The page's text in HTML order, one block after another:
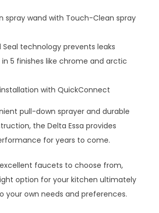
spray wand with Touch-Clean spray
Seal technology prevents leaks
in 5 finishes like chrome and arctic
installation with QuickConnect
pull-down sprayer and durable
the Delta Essa provides
for years to come.
faucets to choose from,
option for your kitchen ultimately
your own needs and preferences.